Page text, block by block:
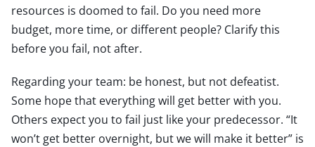
resources is doomed to fail. Do you need more
budget, more time, or different people? Clarify this
before you fail, not after.
Regarding your team: be honest, but not defeatist.
Some hope that everything will get better with you.
Others expect you to fail just like your predecessor. “It
won’t get better overnight, but we will make it better” is